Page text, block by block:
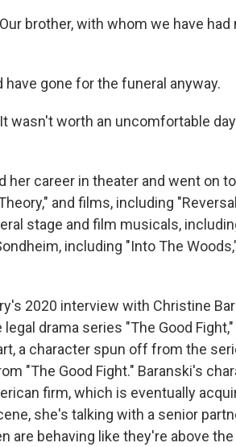
brother, with whom we have
have gone for the funeral anyway.
wasn't worth an uncomfortable
her career in theater and went on
and films, including
stage and film musicals,
including "Into The
2020 interview with Christine
drama series "The Good
a character spun off from the
"The Good Fight." Baranski's
firm, which is eventually
she's talking with a senior
are behaving like they're above